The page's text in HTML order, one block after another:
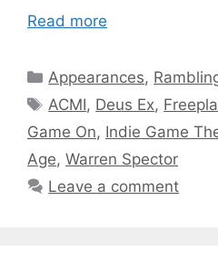
Read more
Categories
Appearances,
Tags
ACMI, Deus Ex,
Game On, Indie Game
Age, Warren Spector
Leave a comment